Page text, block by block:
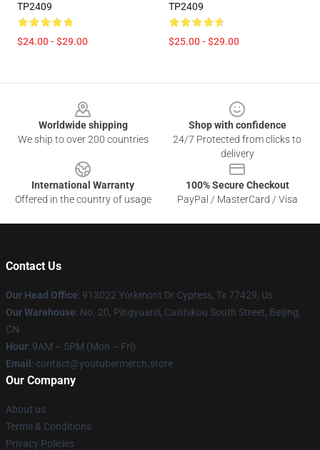
TP2409
$24.00 - $29.00
TP2409
$25.00 - $29.00
Worldwide shipping
We ship to over 200 countries
Shop with confidence
24/7 Protected from clicks to
delivery
International Warranty
Offered in the country of usage
100% Secure Checkout
PayPal / MasterCard / Visa
Contact Us
Our Head Office: 913022 Yorkmont Dr Cypress, Tx 77429, Us
Our Warehouse: No. 20, Pingyuanli, Caishikou South Street, Beijing,
CN
Hour: 9AM – 5PM (Mon – Fri)
Email : contact@youtubermerch.store
Our Company
About us
Terms & Conditions
Privacy Policies